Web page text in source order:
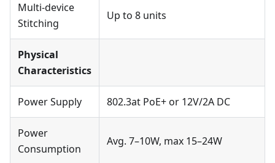
Multi-device
Stitching
Up to 8 units
Physical
Characteristics
Power Supply 802.3at PoE+ or 12V/2A DC
Power
Consumption
Avg. 7–10W, max 15–24W